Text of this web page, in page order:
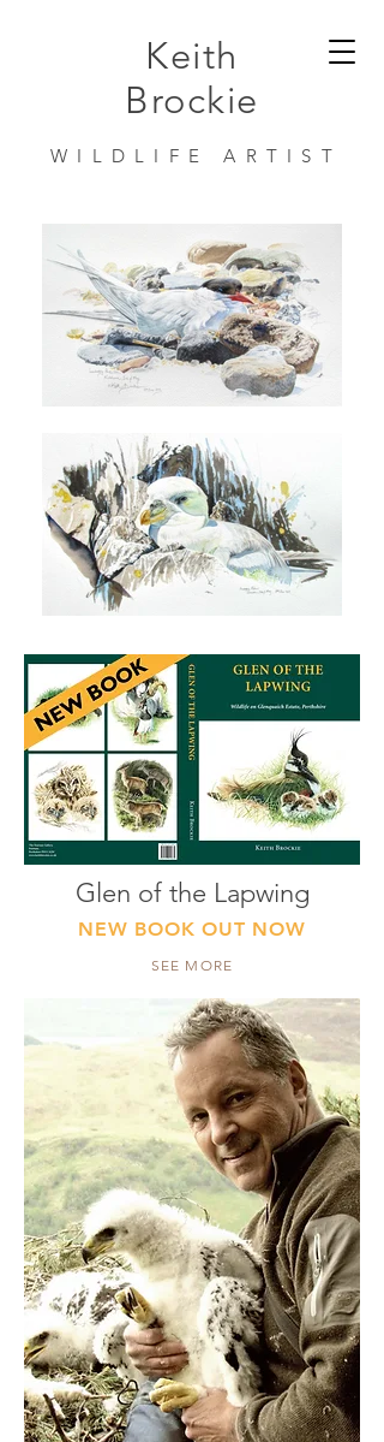
Keith
Brockie
WILDLIFE ARTIST
Glen of the Lapwing
NEW BOOK OUT NOW
SEE MORE